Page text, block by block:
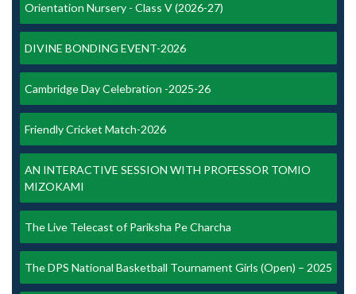
Orientation Nursery - Class V (2026-27)
DIVINE BONDING EVENT-2026
Cambridge Day Celebration -2025-26
Friendly Cricket Match-2026
AN INTERACTIVE SESSION WITH PROFESSOR TOMIO
MIZOKAMI
The Live Telecast of Pariksha Pe Charcha
The DPS National Basketball Tournament Girls (Open) – 2025